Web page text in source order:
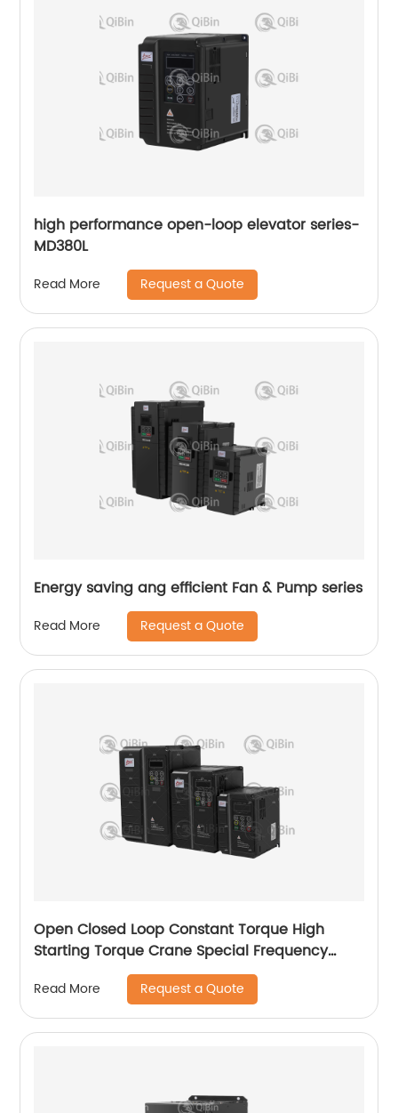
high performance open-loop elevator series-
MD380L
Read More Request a Quote
Energy saving ang efficient Fan & Pump series
Read More Request a Quote
Open Closed Loop Constant Torque High
Starting Torque Crane Special Frequency
Read More Request a Quote